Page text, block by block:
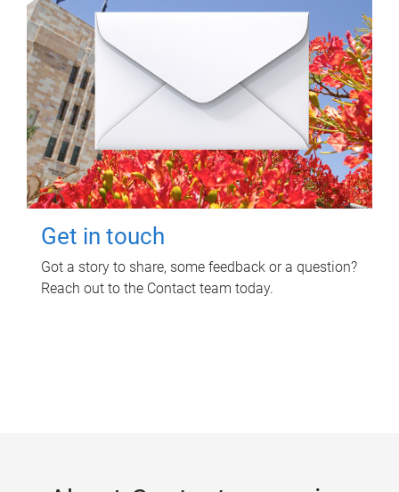
Get in touch
Got a story to share, some feedback or a question?
Reach out to the Contact team today.